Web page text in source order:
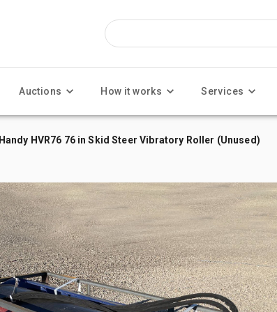
Auctions How it works Services
HVR76 76 in Skid Steer Vibratory Roller (Unused)